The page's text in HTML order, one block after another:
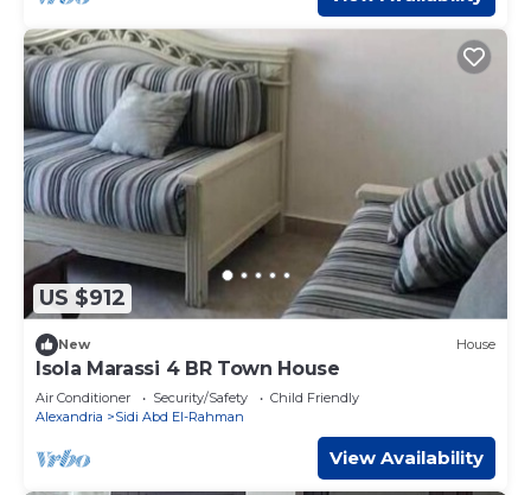
US $912
New House
Isola Marassi 4 BR Town House
Air Conditioner Security/Safety
Child Friendly
Alexandria
Sidi Abd El-Rahman
View Availability